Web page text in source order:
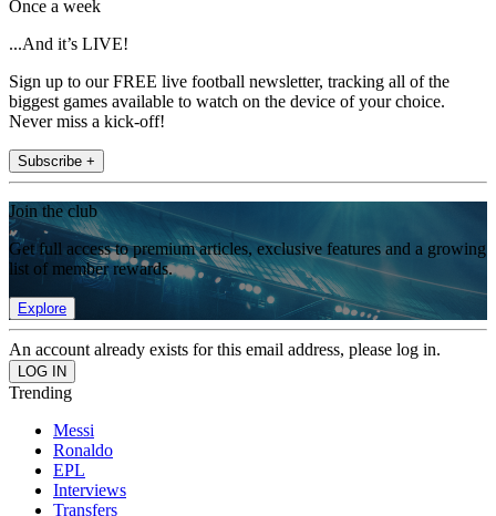
Once a week
...And it’s LIVE!
Sign up to our FREE live football newsletter, tracking all of the
biggest games available to watch on the device of your choice.
Never miss a kick-off!
Subscribe +
Join the club
Get full access to premium articles, exclusive features and a growing
list of member rewards.
Explore
An account already exists for this email address, please log in.
Trending
Messi
Ronaldo
EPL
Interviews
Transfers